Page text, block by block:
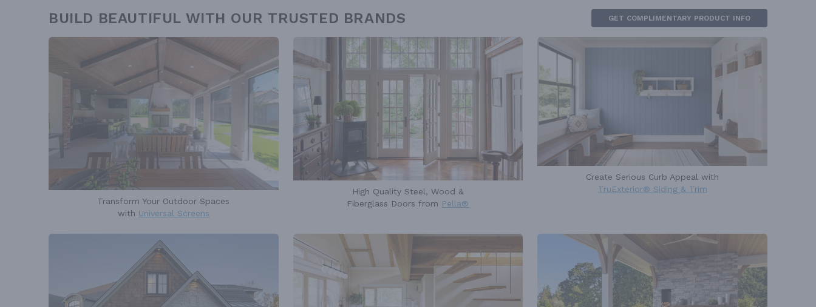
BUILD BEAUTIFUL WITH OUR TRUSTED BRANDS GET COMPLIMENTARY PRODUCT INFO
Transform Your Outdoor Spaces
with Universal Screens
High Quality Steel, Wood &
Fiberglass Doors from Pella®
Create Serious Curb Appeal with
TruExterior® Siding & Trim